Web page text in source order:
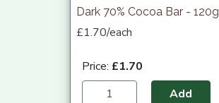
Dark 70% Cocoa Bar - 120g
£1.70/each
Price: £1.70
Add